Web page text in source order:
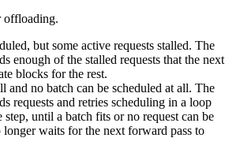
offloading.
but some active requests stalled. The
enough of the stalled requests that the next
blocks for the rest.
and no batch can be scheduled at all. The
requests and retries scheduling in a loop
step, until a batch fits or no request can be
waits for the next forward pass to